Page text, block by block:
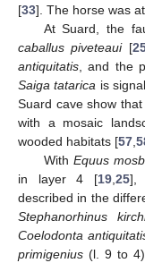
[33]. The horse was
At Suard, the
caballus piveteaui[
antiquitatis, and the
Saiga tatarica is
Suard cave show
with a mosaic
wooded habitats [57,
WithEquus
in layer 4 [19,25],
described in the
Stephanorhinus
Coelodonta
primigenius (l. 9 to